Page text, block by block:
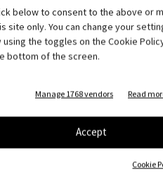
below to consent to the above or
site only. You can change your
using the toggles on the Cookie
bottom of the screen.
Manage 1768 vendors Read
Accept
Cookie
that will present an high quality